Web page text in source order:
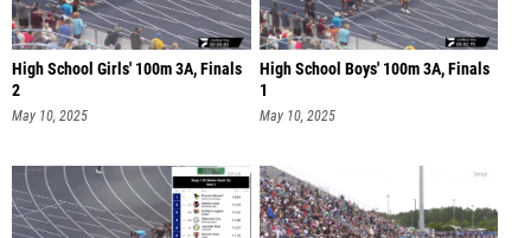
High School Girls' 100m 3A, Finals
2
May 10, 2025
High School Boys' 100m 3A, Finals
1
May 10, 2025